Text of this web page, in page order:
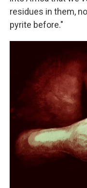
residues in them,
pyrite before."